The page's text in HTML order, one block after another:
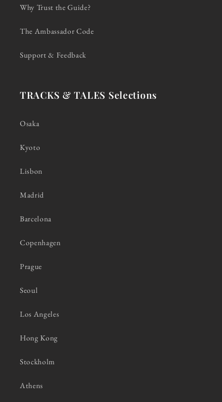
Why Trust the Guide?
The Ambassador Code
Support & Feedback
TRACKS & TALES Selections
Osaka
Kyoto
Lisbon
Madrid
Barcelona
Copenhagen
Prague
Seoul
Los Angeles
Hong Kong
Stockholm
Athens